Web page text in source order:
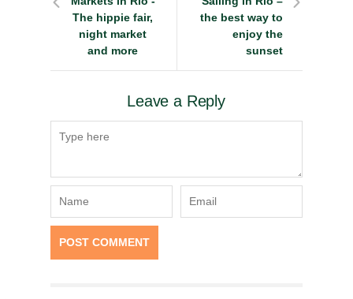
The hippie fair,
night market
and more
the best way to
enjoy the
sunset
Leave a Reply